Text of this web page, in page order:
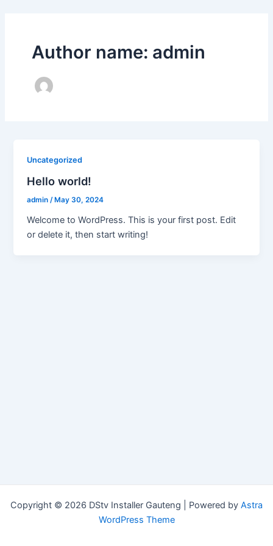
Author name: admin
Uncategorized
Hello world!
admin/ May 30, 2024
Welcome to WordPress. This is your first post. Edit
or delete it, then start writing!
Copyright © 2026 DStv Installer Gauteng | Powered by Astra
WordPress Theme